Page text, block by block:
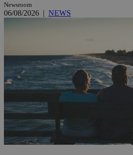
Newsroom
06/08/2026 | NEWS